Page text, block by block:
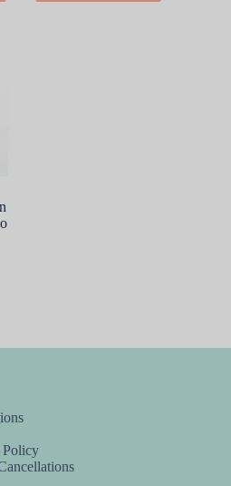
Policy